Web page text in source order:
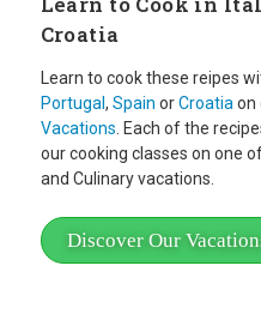
Croatia
Learn to cook these reipes
Portugal, Spain orCroatiaon
Vacations. Each of the
our cooking classes on one
and Culinary vacations.
Discover Our